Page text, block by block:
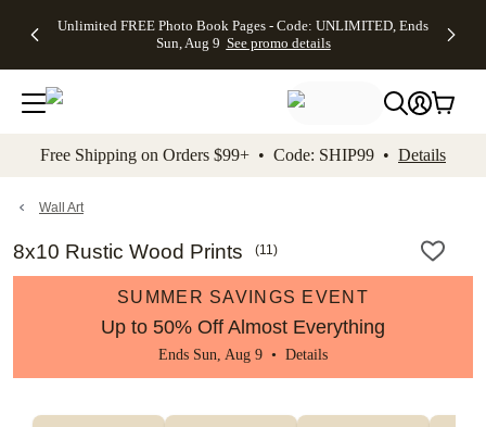
to main content Skip to footer Accessibility
Unlimited FREE Photo Book Pages - Code: UNLIMITED, Ends
Sun, Aug 9 See promo details
Off Almost
- No code
needed,
Ends Sun,
details
Cards + FREE
Addressing -
Code:
ADDRESSING,
details
Photo
FREE
Shipping -
Code:
Aug 9
details
Shipping
Orders
$99+ -
Code:
promo
All
Free Shipping on Orders $99+ • Code: SHIP99 • Details
Wall Art
8x10 Rustic Wood Prints (11)
SUMMER SAVINGS EVENT
Up to 50% Off Almost Everything
Ends Sun, Aug 9 • Details